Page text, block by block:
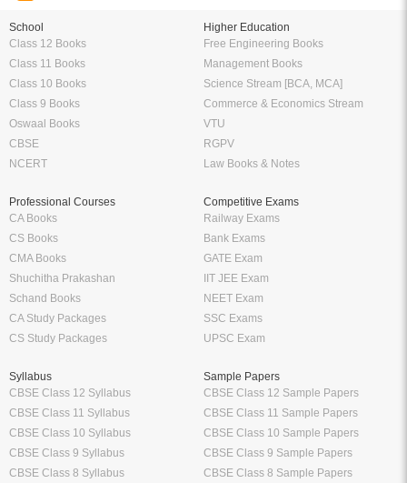
School
Class 12 Books
Class 11 Books
Class 10 Books
Class 9 Books
Oswaal Books
CBSE
NCERT
Higher Education
Free Engineering Books
Management Books
Science Stream [BCA, MCA]
Commerce & Economics Stream
VTU
RGPV
Law Books & Notes
Professional Courses
CA Books
CS Books
CMA Books
Shuchitha Prakashan
Schand Books
CA Study Packages
CS Study Packages
Competitive Exams
Railway Exams
Bank Exams
GATE Exam
IIT JEE Exam
NEET Exam
SSC Exams
UPSC Exam
Syllabus
CBSE Class 12 Syllabus
CBSE Class 11 Syllabus
CBSE Class 10 Syllabus
CBSE Class 9 Syllabus
CBSE Class 8 Syllabus
Sample Papers
CBSE Class 12 Sample Papers
CBSE Class 11 Sample Papers
CBSE Class 10 Sample Papers
CBSE Class 9 Sample Papers
CBSE Class 8 Sample Papers